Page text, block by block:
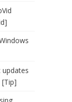
[Tip]